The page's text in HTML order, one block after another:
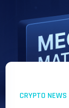
CRYPTO NEWS